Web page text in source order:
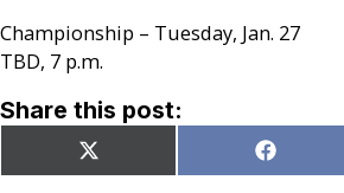
Championship – Tuesday, Jan. 27
TBD, 7 p.m.
Share this post:
Share
on
X
(Twitter)
Share
on